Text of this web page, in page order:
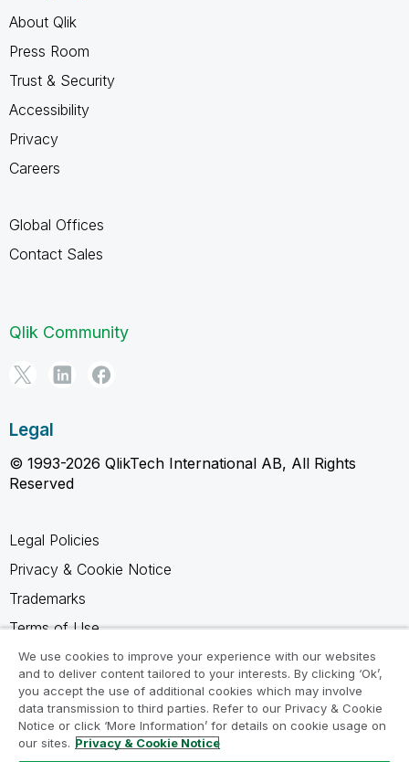
About Qlik
Press Room
Trust & Security
Accessibility
Privacy
Careers
Global Offices
Contact Sales
Qlik Community
Legal
© 1993-2026 QlikTech International AB, All Rights
Reserved
Legal Policies
Privacy & Cookie Notice
Trademarks
Terms of Use
Legal Agreements
Product Terms
Do not share my info
We use cookies to improve your experience with our websites
and to deliver content tailored to your interests. By clicking ‘Ok’,
you accept the use of additional cookies which may involve
data transmission to third parties. Refer to our Privacy & Cookie
Notice or click ‘More Information’ for details on cookie usage on
our sites. Privacy & Cookie Notice